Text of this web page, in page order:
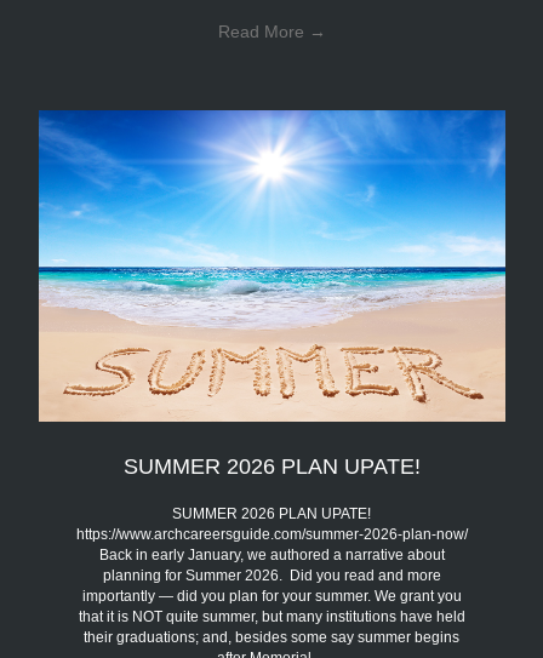
Read More →
SUMMER 2026 PLAN UPATE!
SUMMER 2026 PLAN UPATE!
https://www.archcareersguide.com/summer-2026-plan-now/
Back in early January, we authored a narrative about
planning for Summer 2026. Did you read and more
importantly — did you plan for your summer. We grant you
that it is NOT quite summer, but many institutions have held
their graduations; and, besides some say summer begins